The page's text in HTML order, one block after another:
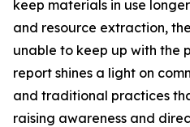
keep materials in use
and resource extraction,
unable to keep up with the
report shines a light on
and traditional practices
raising awareness and